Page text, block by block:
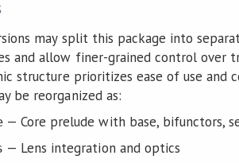
may split this package into
and allow finer-grained control over
structure prioritizes ease of use and
be reorganized as:
— Core prelude with base, bifunctors,
— Lens integration and optics